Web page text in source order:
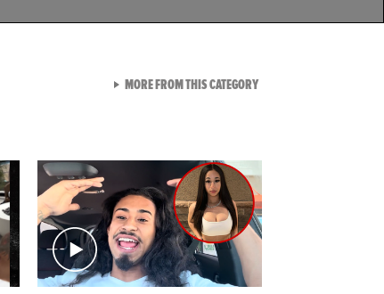
MORE FROM THIS CATEGORYVIEW ALL FROM TMZ